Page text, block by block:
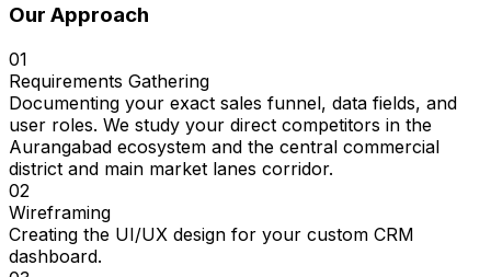
Our Approach
01
Requirements Gathering
Documenting your exact sales funnel, data fields, and
user roles. We study your direct competitors in the
Aurangabad ecosystem and the central commercial
district and main market lanes corridor.
02
Wireframing
Creating the UI/UX design for your custom CRM
dashboard.